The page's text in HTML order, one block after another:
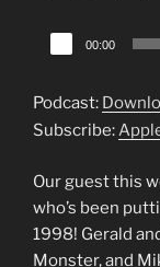
Audio
Player
00:00
Podcast:
Subscribe:
Our guest this
who’s been
1998! Gerald
Monster, and